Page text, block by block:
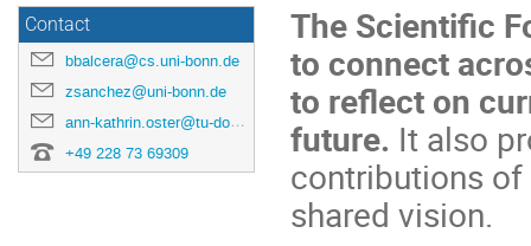
Contact
bbalcera@cs.uni-bonn.de
zsanchez@uni-bonn.de
ann-kathrin.oster@tu-dortmund.de
+49 228 73 69309
The Scientific
to connect
to reflect on
future. It also
contributions of
shared vision.